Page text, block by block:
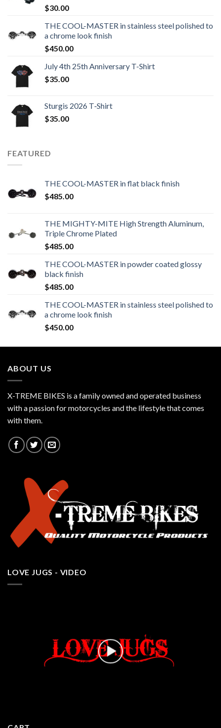
$30.00
THE COOL-MASTER in stainless steel polished to
a chrome look finish
$450.00
July 4th 25th Anniversary T-Shirt
$35.00
Sturgis 2026 T‑Shirt
$35.00
FEATURED
THE COOL-MASTER in flat black finish
$485.00
THE MIGHTY-MITE High Strength Aluminum,
Triple Chrome Plated
$485.00
THE COOL-MASTER in powder coated glossy
black finish
$485.00
THE COOL-MASTER in stainless steel polished to
a chrome look finish
$450.00
ABOUT US
X-TREME BIKES is a family owned and operated business
with a passion for motorcycles and the lifestyle that comes
with them.
LOVE JUGS - VIDEO